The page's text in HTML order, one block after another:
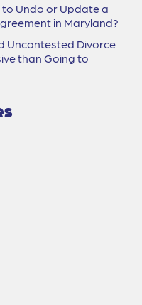
to Undo or Update a
in Maryland?
Uncontested Divorce
than Going to